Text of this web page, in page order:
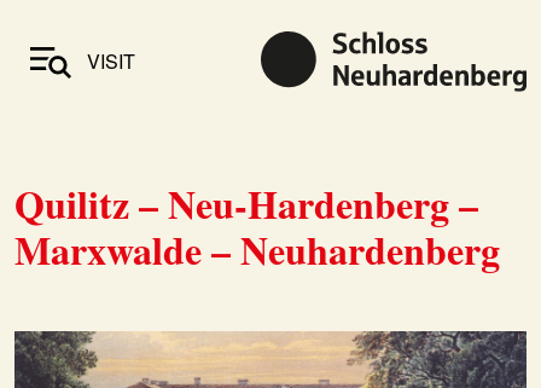
VISIT
Quilitz – Neu-Hardenberg –
Marxwalde – Neuhardenberg